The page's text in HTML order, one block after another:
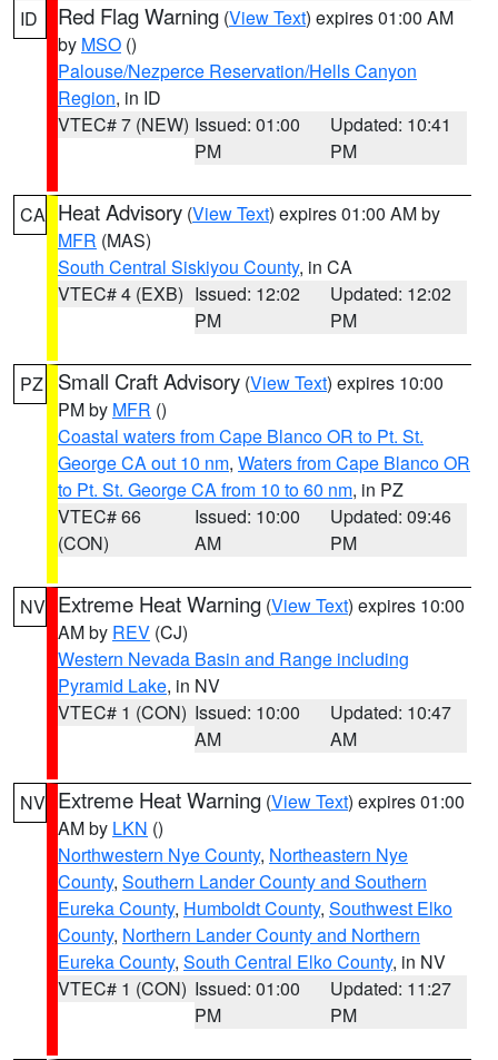
ID Red Flag Warning (View Text) expires 01:00 AM
by MSO ()
Palouse/Nezperce Reservation/Hells Canyon
Region, in ID
VTEC# 7 (NEW) Issued: 01:00
PM
Updated: 10:41
PM
CA Heat Advisory (View Text) expires 01:00 AM by
MFR (MAS)
South Central Siskiyou County, in CA
VTEC# 4 (EXB) Issued: 12:02
PM
Updated: 12:02
PM
PZ Small Craft Advisory (View Text) expires 10:00
PM by MFR ()
Coastal waters from Cape Blanco OR to Pt. St.
George CA out 10 nm, Waters from Cape Blanco OR
to Pt. St. George CA from 10 to 60 nm, in PZ
VTEC# 66
(CON)
Issued: 10:00
AM
Updated: 09:46
PM
NV Extreme Heat Warning (View Text) expires 10:00
AM by REV (CJ)
Western Nevada Basin and Range including
Pyramid Lake, in NV
VTEC# 1 (CON) Issued: 10:00
AM
Updated: 10:47
AM
NV Extreme Heat Warning (View Text) expires 01:00
AM by LKN ()
Northwestern Nye County, Northeastern Nye
County, Southern Lander County and Southern
Eureka County, Humboldt County, Southwest Elko
County, Northern Lander County and Northern
Eureka County, South Central Elko County, in NV
VTEC# 1 (CON) Issued: 01:00
PM
Updated: 11:27
PM